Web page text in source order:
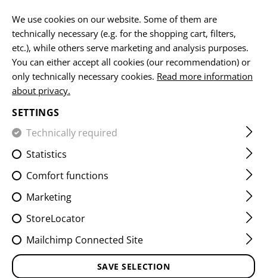
HOME CLOTHING HOODIES & PULLOVER CG LOGO
CG LOGO HOODIE
We use cookies on our website. Some of them are
technically necessary (e.g. for the shopping cart, filters,
etc.), while others serve marketing and analysis purposes.
You can either accept all cookies (our recommendation) or
only technically necessary cookies. Read more information
about privacy.
SETTINGS
Technically required
Statistics
Comfort functions
Marketing
StoreLocator
Mailchimp Connected Site
SAVE SELECTION